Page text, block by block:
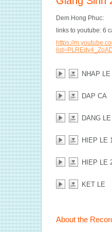
Dem Hong Phuc:
links to youtube: 6
https://
NHAP LE
DAP CA
DANG LE
HIEP LE
HIEP LE
KET LE
About the